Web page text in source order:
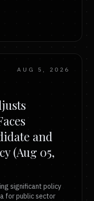
AUG 5, 2026
and
(Aug 05,
significant policy
for public sector